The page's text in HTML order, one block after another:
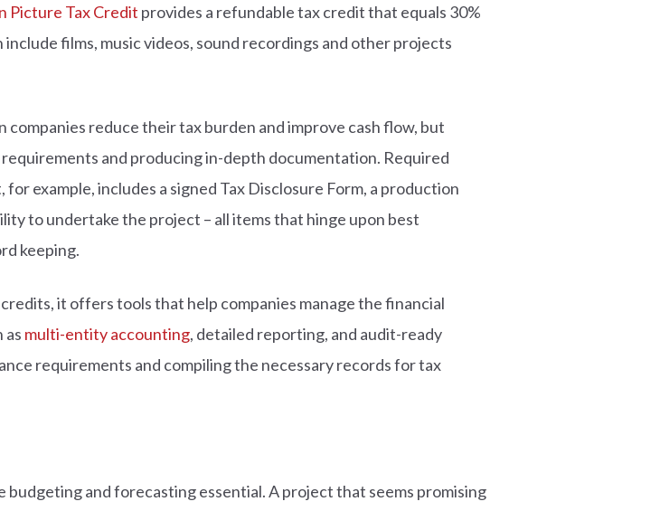
Picture Tax Credit provides a refundable tax credit that equals 30%
films, music videos, sound recordings and other projects
reduce their tax burden and improve cash flow, but
and producing in-depth documentation. Required
example, includes a signed Tax Disclosure Form, a production
to undertake the project – all items that hinge upon best
keeping.
it offers tools that help companies manage the financial
as multi-entity accounting, detailed reporting, and audit-ready
requirements and compiling the necessary records for tax
and forecasting essential. A project that seems promising